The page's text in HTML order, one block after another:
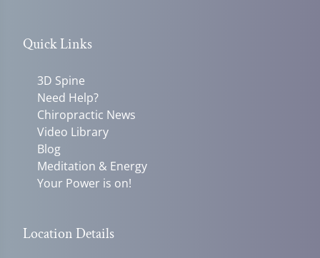
Quick Links
3D Spine
Need Help?
Chiropractic News
Video Library
Blog
Meditation & Energy
Your Power is on!
Location Details